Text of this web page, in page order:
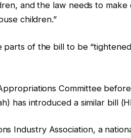
and the law needs to
children.”
of the bill to be
Committee
has introduced a similar bill
Industry Association, a